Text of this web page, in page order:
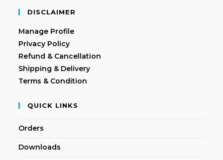
DISCLAIMER
Manage Profile
Privacy Policy
Refund & Cancellation
Shipping & Delivery
Terms & Condition
QUICK LINKS
Orders
Downloads